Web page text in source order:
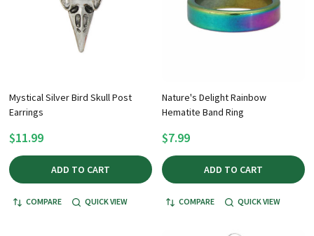
Mystical Silver Bird Skull Post
Earrings
$11.99
ADD TO CART
COMPARE QUICK VIEW
Nature's Delight Rainbow
Hematite Band Ring
$7.99
ADD TO CART
COMPARE QUICK VIEW